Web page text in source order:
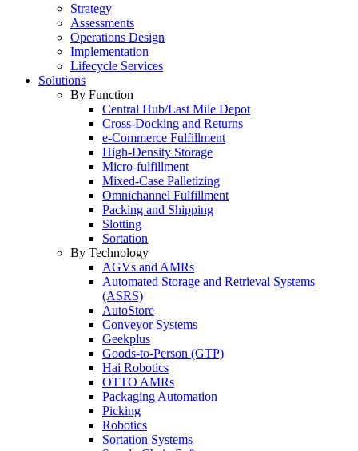
Strategy
Assessments
Operations Design
Implementation
Lifecycle Services
Solutions
By Function
Central Hub/Last Mile Depot
Cross-Docking and Returns
e-Commerce Fulfillment
High-Density Storage
Micro-fulfillment
Mixed-Case Palletizing
Omnichannel Fulfillment
Packing and Shipping
Slotting
Sortation
By Technology
AGVs and AMRs
Automated Storage and Retrieval Systems
(ASRS)
AutoStore
Conveyor Systems
Geekplus
Goods-to-Person (GTP)
Hai Robotics
OTTO AMRs
Packaging Automation
Picking
Robotics
Sortation Systems